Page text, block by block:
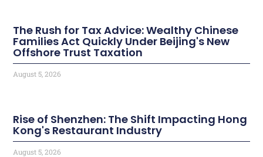
The Rush for Tax Advice: Wealthy Chinese
Families Act Quickly Under Beijing's New
Offshore Trust Taxation
August 5, 2026
Rise of Shenzhen: The Shift Impacting Hong
Kong's Restaurant Industry
August 5, 2026